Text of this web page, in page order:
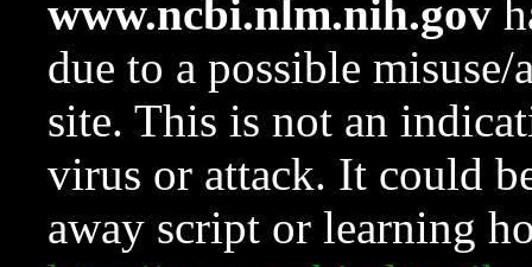
www.ncbi.nlm.nih.gov
due to a possible
site. This is not an
virus or attack. It could
away script or learning